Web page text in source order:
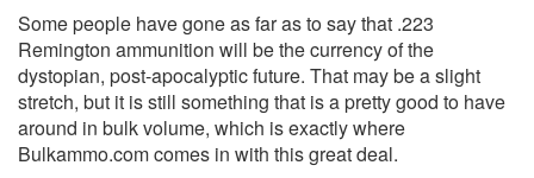
Some people have gone as far as to say that .223
Remington ammunition will be the currency of the
dystopian, post-apocalyptic future. That may be a slight
stretch, but it is still something that is a pretty good to have
around in bulk volume, which is exactly where
Bulkammo.com comes in with this great deal.